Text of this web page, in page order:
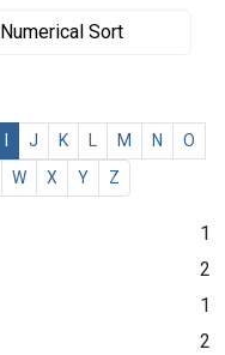
Numerical Sort
J K M N
O
W X Y Z
1
2
1
2